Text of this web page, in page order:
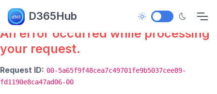
D365Hub
Error.
An error occurred while processing
your request.
Request ID: 00-5a65f9f48cea7c49701fe9b5037cee89-
fd1190e8ca47ad06-00